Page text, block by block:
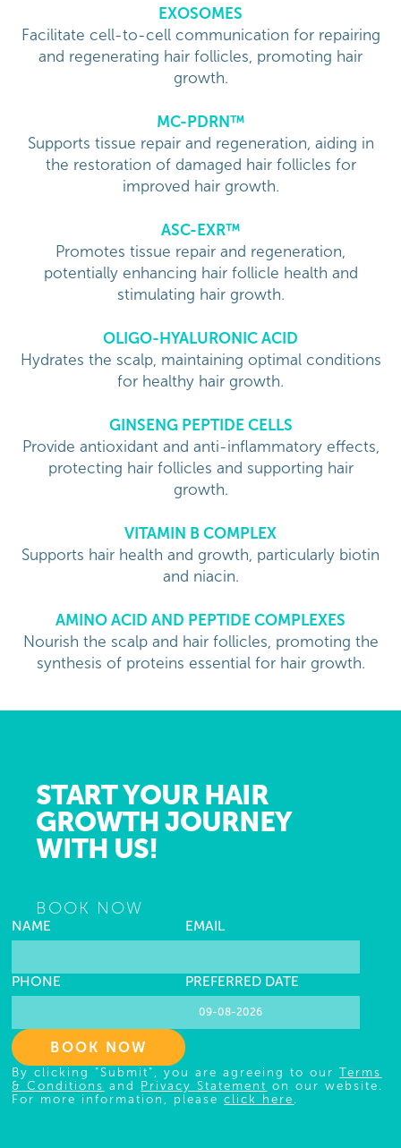
EXOSOMES
Facilitate cell-to-cell communication for repairing
and regenerating hair follicles, promoting hair
growth.
MC-PDRN™
Supports tissue repair and regeneration, aiding in
the restoration of damaged hair follicles for
improved hair growth.
ASC-EXR™
Promotes tissue repair and regeneration,
potentially enhancing hair follicle health and
stimulating hair growth.
OLIGO-HYALURONIC ACID
Hydrates the scalp, maintaining optimal conditions
for healthy hair growth.
GINSENG PEPTIDE CELLS
Provide antioxidant and anti-inflammatory effects,
protecting hair follicles and supporting hair
growth.
VITAMIN B COMPLEX
Supports hair health and growth, particularly biotin
and niacin.
AMINO ACID AND PEPTIDE COMPLEXES
Nourish the scalp and hair follicles, promoting the
synthesis of proteins essential for hair growth.
START YOUR HAIR
GROWTH JOURNEY
WITH US!
BOOK NOW
NAME EMAIL
PHONE PREFERRED DATE
BOOK NOW
By clicking "Submit", you are agreeing to ourTerms
& Conditions and Privacy Statement on our website.
For more information, pleaseclick here